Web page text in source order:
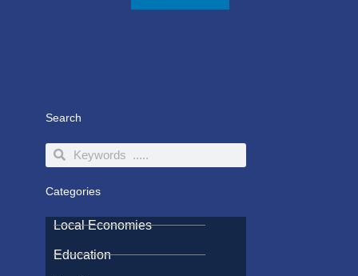
Search
SearchSearch
Categories
Local Economies
Education